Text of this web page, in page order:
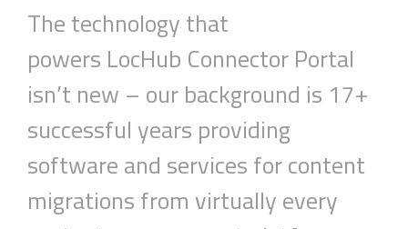
The technology that
powersLocHubConnectorPortal
isn’t new – our background is 17+
successful years providing
software and services for content
migrations from virtually every